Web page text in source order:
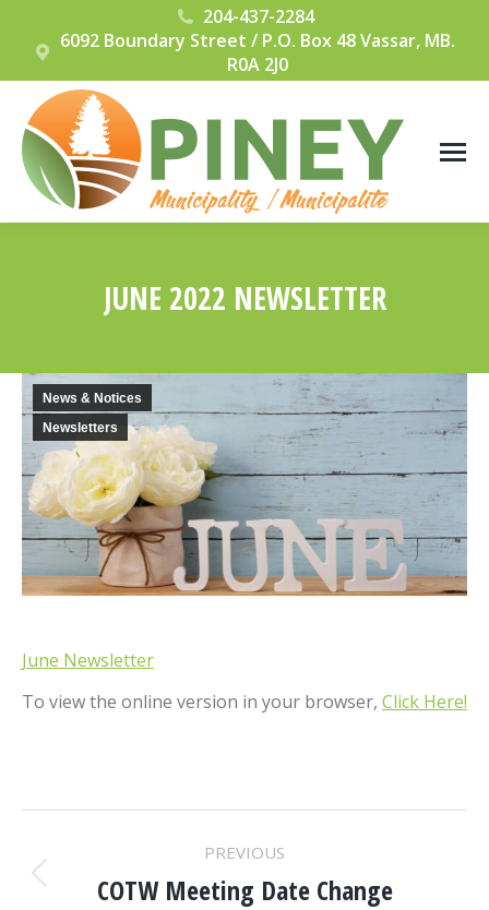
204-437-2284
6092 Boundary Street / P.O. Box 48 Vassar, MB.
R0A 2J0
JUNE 2022 NEWSLETTER
News & Notices
Newsletters
June Newsletter
To view the online version in your browser, Click Here!
POST
PREVIOUS
Previous
COTW Meeting Date Change